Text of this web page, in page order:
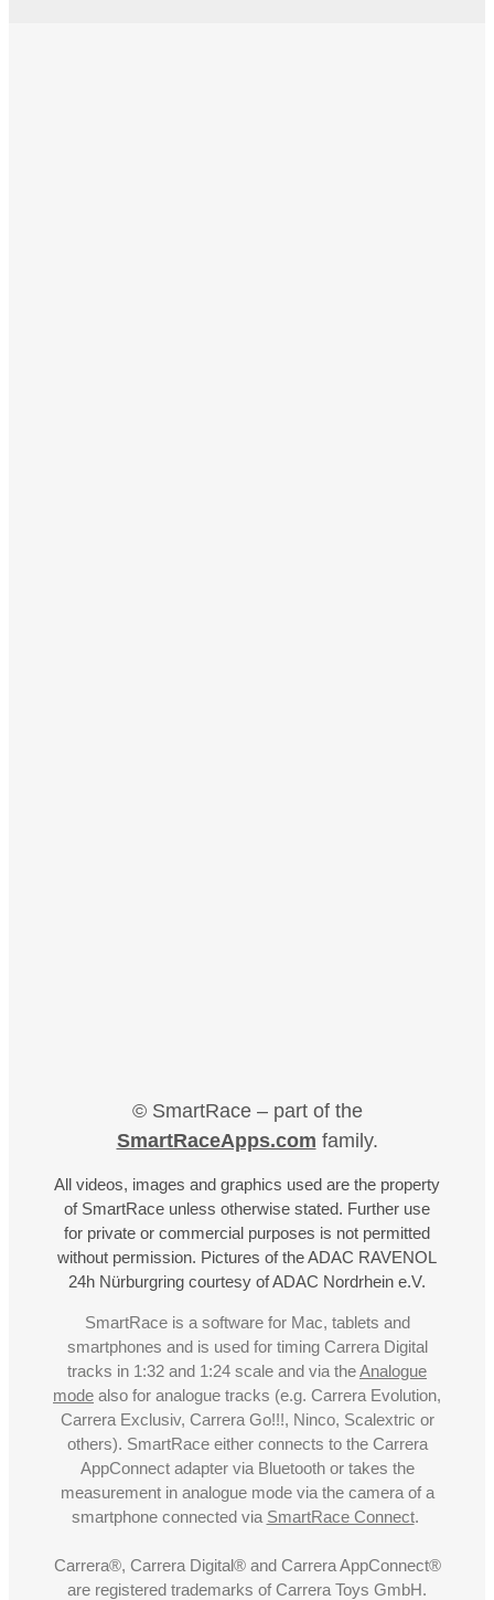
© SmartRace – part of the
SmartRaceApps.com family.
All videos, images and graphics used are the property
of SmartRace unless otherwise stated. Further use
for private or commercial purposes is not permitted
without permission. Pictures of the ADAC RAVENOL
24h Nürburgring courtesy of ADAC Nordrhein e.V.
SmartRace is a software for Mac, tablets and
smartphones and is used for timing Carrera Digital
tracks in 1:32 and 1:24 scale and via theAnalogue
mode also for analogue tracks (e.g. Carrera Evolution,
Carrera Exclusiv, Carrera Go!!!, Ninco, Scalextric or
others). SmartRace either connects to the Carrera
AppConnect adapter via Bluetooth or takes the
measurement in analogue mode via the camera of a
smartphone connected via SmartRace Connect.
Carrera®, Carrera Digital® and Carrera AppConnect®
are registered trademarks of Carrera Toys GmbH.